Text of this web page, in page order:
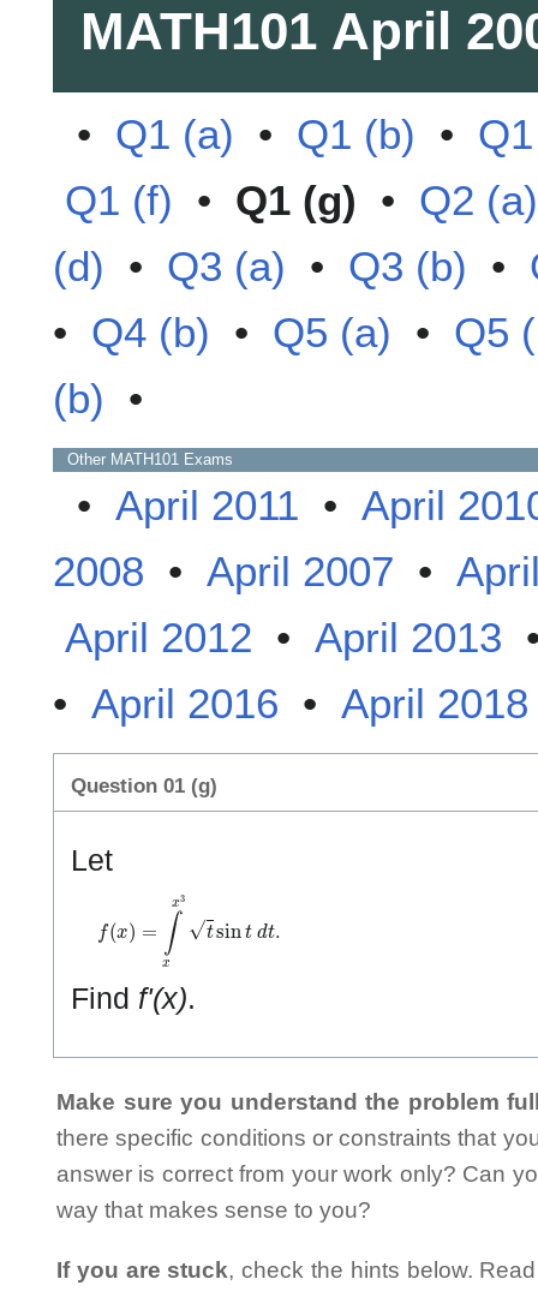
MATH101 April
• Q1 (a) • Q1 (b) •
Q1 (f) • Q1 (g) • Q2 (a)
(d) • Q3 (a) • Q3 (b) •
• Q4 (b) • Q5 (a) • Q5
(b) •
Other MATH101 Exams
• April 2011 • April
2008 • April 2007 •
April 2012 • April 2013
• April 2016 • April 2018
Question 01 (g)
Let
f(x = 3t sint d
Find f'(x).
Make sure you understand the problem
there specific conditions or constraints that
answer is correct from your work only? Can
way that makes sense to you?
If you are stuck, check the hints below.